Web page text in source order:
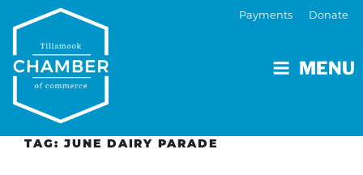
MENU
Payments Donate
TAG:JUNE DAIRY PARADE